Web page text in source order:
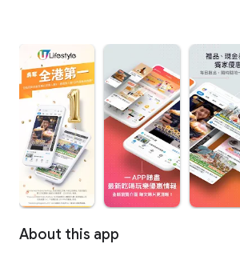
About this app